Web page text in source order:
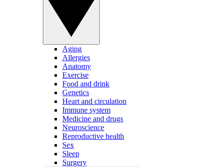
Aging
Allergies
Anatomy
Exercise
Food and drink
Genetics
Heart and circulation
Immune system
Medicine and drugs
Neuroscience
Reproductive health
Sex
Sleep
Surgery